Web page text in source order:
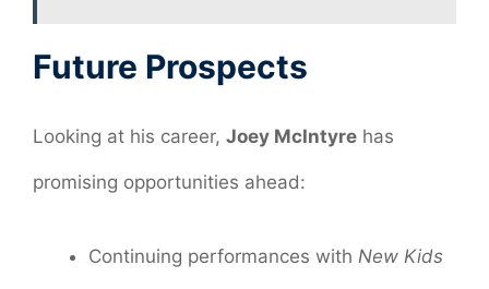
Future Prospects
Looking at his career, Joey McIntyre has
promising opportunities ahead:
Continuing performances with New Kids